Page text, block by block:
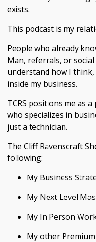
exists.
This podcast is my
People who already
Man, referrals, or
understand how I think,
inside my business.
TCRS positions me as
who specializes in
just a technician.
The Cliff Ravenscraft
following:
My Business
My Next Level
My In Person
My other